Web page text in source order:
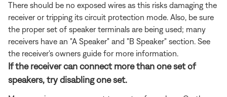
There should be no exposed wires as this risks damaging the
receiver or tripping its circuit protection mode. Also, be sure
the proper set of speaker terminals are being used; many
receivers have an "A Speaker" and "B Speaker" section. See
the receiver's owners guide for more information.
If the receiver can connect more than one set of
speakers, try disabling one set.